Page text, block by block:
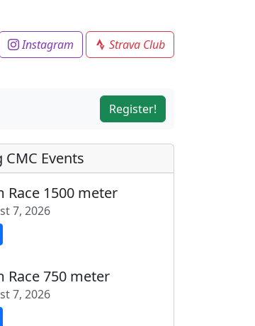
Instagram Strava Club
Register!
Events
Race 1500 meter
7, 2026
Race 750 meter
7, 2026